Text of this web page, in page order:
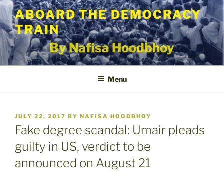
Skip
to
content
ABOARD THE DEMOCRACY
TRAIN
By Nafisa Hoodbhoy
Menu
POSTED
ON
JULY 22, 2017 BY NAFISA HOODBHOY
Fake degree scandal: Umair pleads
guilty in US, verdict to be
announced on August 21